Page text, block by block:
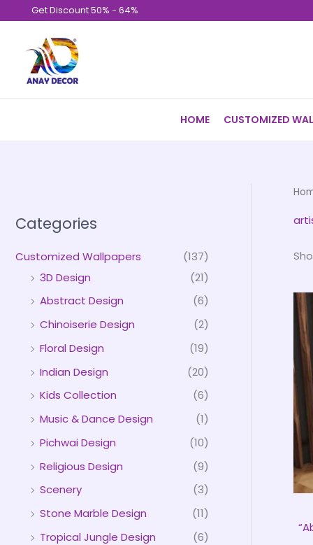
content
Get Discount 50% - 64%
HOME CUSTOMIZED
Categories
Customized Wallpapers
(137)
3D Design
(21)
Abstract Design
(6)
Chinoiserie Design
(2)
Floral Design
(19)
Indian Design
(20)
Kids Collection
(6)
Music & Dance Design
(1)
Pichwai Design
(10)
Religious Design
(9)
Scenery
(3)
Stone Marble Design
(11)
Tropical Jungle Design
(6)